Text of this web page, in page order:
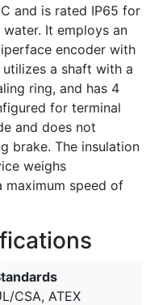
and is rated IP65 for
It employs an
encoder with
utilizes a shaft with a
ring, and has 4
for terminal
and does not
brake. The insulation
weighs
speed of
CSA, ATEX